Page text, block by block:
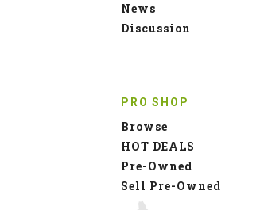
News
Discussion
PRO SHOP
Browse
HOT DEALS
Pre-Owned
Sell Pre-Owned